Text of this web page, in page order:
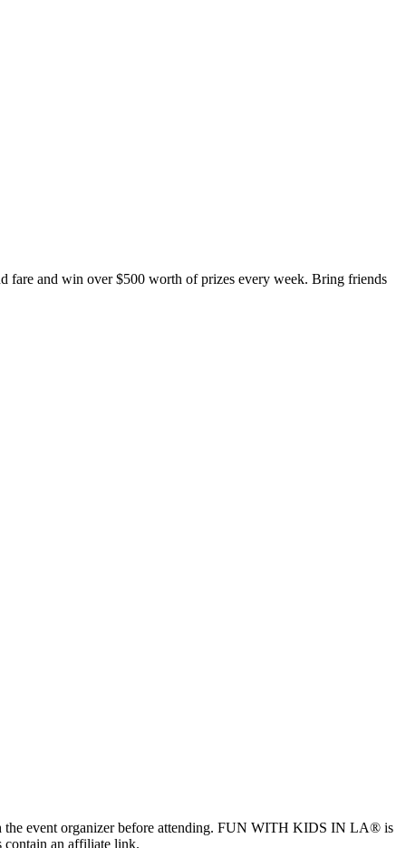
fare and win over $500 worth of prizes every week. Bring friends
the event organizer before attending. FUN WITH KIDS IN LA® is
contain an affiliate link.